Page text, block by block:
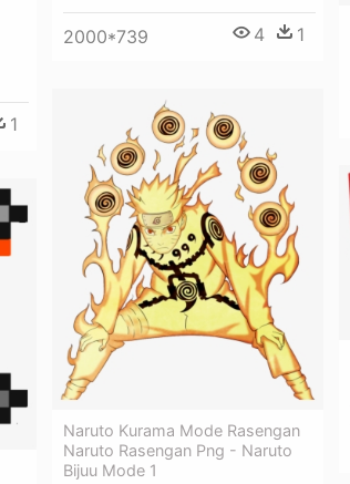
2000*739 4 1
1
Naruto Kurama Mode Rasengan
Naruto Rasengan Png - Naruto
Bijuu Mode 1